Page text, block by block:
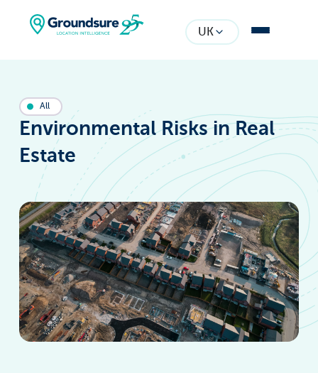
UK
All
Environmental Risks in Real
Estate